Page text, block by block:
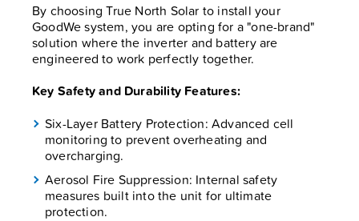
By choosing True North Solar to install your
GoodWe system, you are opting for a "one-brand"
solution where the inverter and battery are
engineered to work perfectly together.
Key Safety and Durability Features:
Six-Layer Battery Protection: Advanced cell
monitoring to prevent overheating and
overcharging.
Aerosol Fire Suppression: Internal safety
measures built into the unit for ultimate
protection.